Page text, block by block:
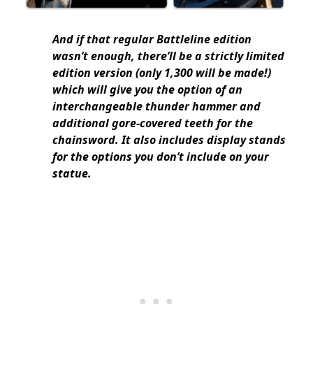
And if that regular Battleline edition
wasn’t enough, there’ll be a strictly limited
edition version (only 1,300 will be made!)
which will give you the option of an
interchangeable thunder hammer and
additional gore-covered teeth for the
chainsword. It also includes display stands
for the options you don’t include on your
statue.